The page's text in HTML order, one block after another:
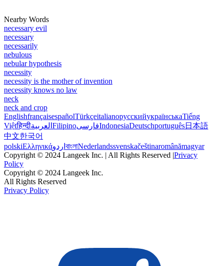
Nearby Words
necessary evil
necessary
necessarily
nebulous
nebular hypothesis
necessity
necessity is the mother of invention
necessity knows no law
neck
neck and crop
EnglishfrançaisespañolTürkçeitalianoрусскийукраїнськаTiếng
Việtहिन्दीالعربية FilipinoفارسیIndonesiaDeutschportuguês日本語
中文한국어
polskiΕλληνικάاردو বাংলাNederlandssvenskačeštinaromânămagyar
Copyright © 2024 Langeek Inc. | All Rights Reserved |Privacy
Policy
Copyright © 2024 Langeek Inc.
All Rights Reserved
Privacy Policy